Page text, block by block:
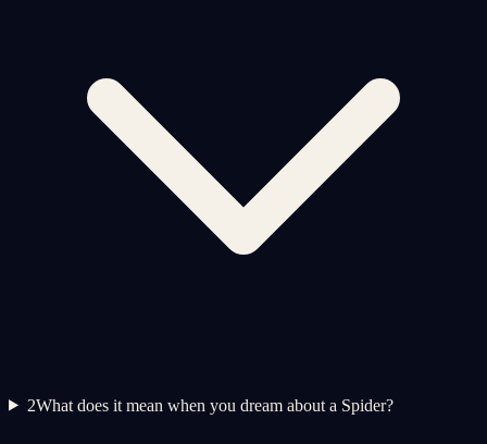
2What does it mean when you dream about a Spider?